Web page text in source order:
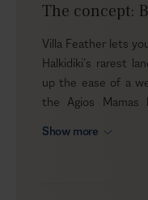
The concept:
Villa Feather lets
Halkidiki’s rarest
up the ease of a
the Agios
bedrooms and
Show more